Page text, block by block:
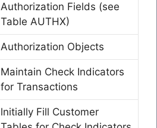
Authorization Fields (see
Table AUTHX)
Authorization Objects
Maintain Check Indicators
for Transactions
lnitially Fill Customer